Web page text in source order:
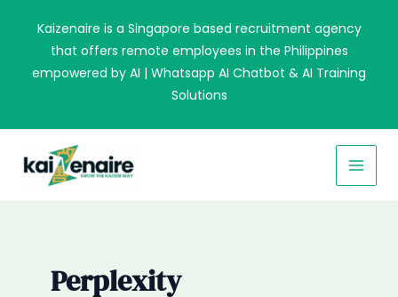
content
Kaizenaire is a Singapore based recruitment agency
that offers remote employees in the Philippines
empowered by AI | Whatsapp AI Chatbot & AI Training
Solutions
Perplexity